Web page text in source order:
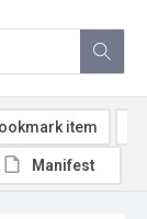
item
Manifest